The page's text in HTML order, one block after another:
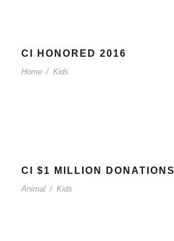
CI HONORED 2016
Home / Kids
CI $1 MILLION DONATIONS
Animal / Kids